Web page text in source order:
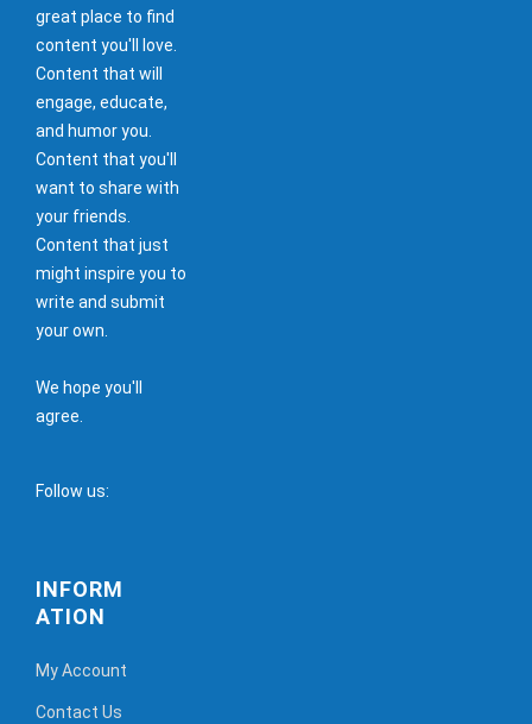
great place to find
content you'll love.
Content that will
engage, educate,
and humor you.
Content that you'll
want to share with
your friends.
Content that just
might inspire you to
write and submit
your own.
We hope you'll
agree.
Follow us:
INFORM
ATION
My Account
Contact Us